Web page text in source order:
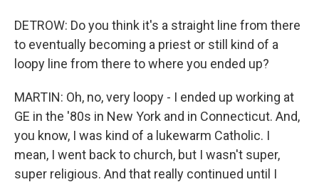
DETROW: Do you think it's a straight line from there
to eventually becoming a priest or still kind of a
loopy line from there to where you ended up?
MARTIN: Oh, no, very loopy - I ended up working at
GE in the '80s in New York and in Connecticut. And,
you know, I was kind of a lukewarm Catholic. I
mean, I went back to church, but I wasn't super,
super religious. And that really continued until I